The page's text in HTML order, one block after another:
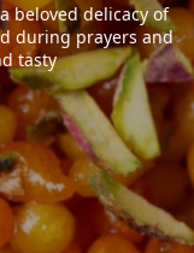
beloved delicacy of
during prayers and
tasty